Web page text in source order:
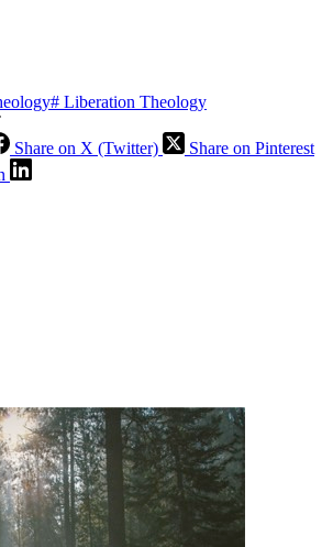
# Liberation Theology
Share on X (Twitter)
Share on Pinterest